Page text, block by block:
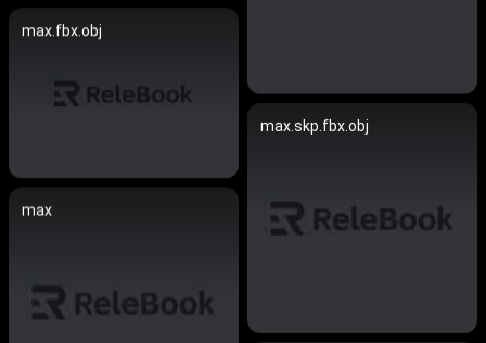
max.fbx.obj
max.skp.fbx.obj
max